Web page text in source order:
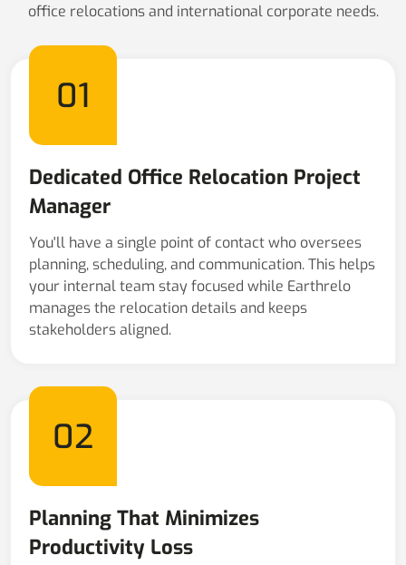
office relocations and international corporate needs.
01
Dedicated Office Relocation Project
Manager
You'll have a single point of contact who oversees
planning, scheduling, and communication. This helps
your internal team stay focused while Earthrelo
manages the relocation details and keeps
stakeholders aligned.
02
Planning That Minimizes
Productivity Loss